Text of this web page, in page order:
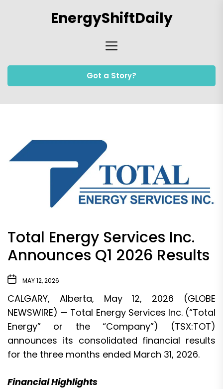
EnergyShiftDaily
Got a Story?
Total Energy Services Inc.
Announces Q1 2026 Results
MAY 12, 2026
CALGARY, Alberta, May 12, 2026 (GLOBE
NEWSWIRE) — Total Energy Services Inc. (“Total
Energy” or the “Company”) (TSX:TOT)
announces its consolidated financial results
for the three months ended March 31, 2026.
Financial Highlights